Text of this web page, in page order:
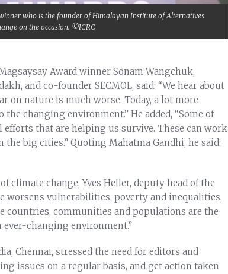
who is the founder of Himalayan Institute of Alternatives
on the occasion. ©ICRC
Award winner Sonam Wangchuk,
and co-founder SECMOL, said: “We hear about
on nature is much worse. Today, a lot more
changing environment.” He added, “Some of
that are helping us survive. These can work
big cities.” Quoting Mahatma Gandhi, he said:
climate change, Yves Heller, deputy head of the
worsens vulnerabilities, poverty and inequalities,
countries, communities and populations are the
ever-changing environment.”
Chennai, stressed the need for editors and
issues on a regular basis, and get action taken